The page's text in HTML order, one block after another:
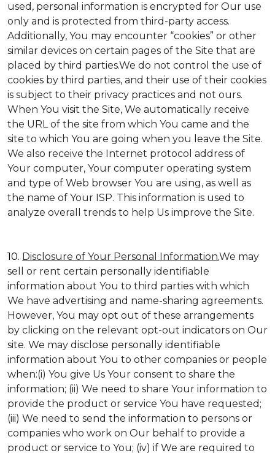
used, personal information is encrypted for Our use
only and is protected from third-party access.
Additionally, You may encounter “cookies” or other
similar devices on certain pages of the Site that are
placed by third parties.We do not control the use of
cookies by third parties, and their use of their cookies
is subject to their privacy practices and not ours.
When You visit the Site, We automatically receive
the URL of the site from which You came and the
site to which You are going when you leave the Site.
We also receive the Internet protocol address of
Your computer, Your computer operating system
and type of Web browser You are using, as well as
the name of Your ISP. This information is used to
analyze overall trends to help Us improve the Site.
10. Disclosure of Your Personal Information.We may
sell or rent certain personally identifiable
information about You to third parties with which
We have advertising and name-sharing agreements.
However, You may opt out of these arrangements
by clicking on the relevant opt-out indicators on Our
site. We may disclose personally identifiable
information about You to other companies or people
when:(i) You give Us Your consent to share the
information; (ii) We need to share Your information to
provide the product or service You have requested;
(iii) We need to send the information to persons or
companies who work on Our behalf to provide a
product or service to You; (iv) if We are required to